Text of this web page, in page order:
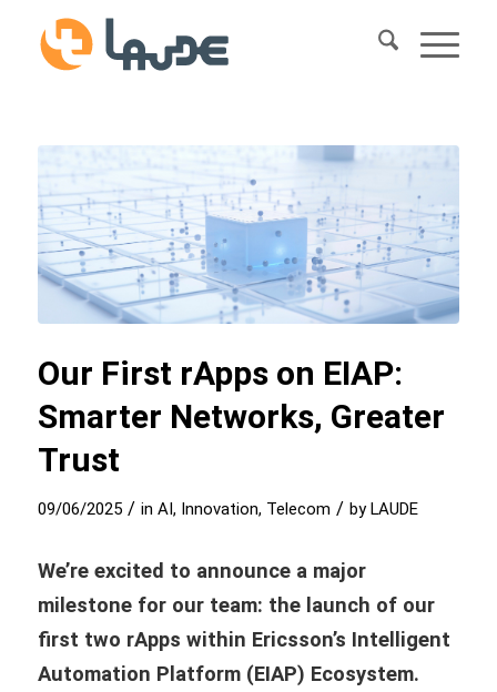
Our First rApps on EIAP:
Smarter Networks, Greater
Trust
09/06/2025 / in AI, Innovation, Telecom / by LAUDE
We’re excited to announce a major
milestone for our team: the launch of our
first two rApps within Ericsson’s Intelligent
Automation Platform (EIAP) Ecosystem.